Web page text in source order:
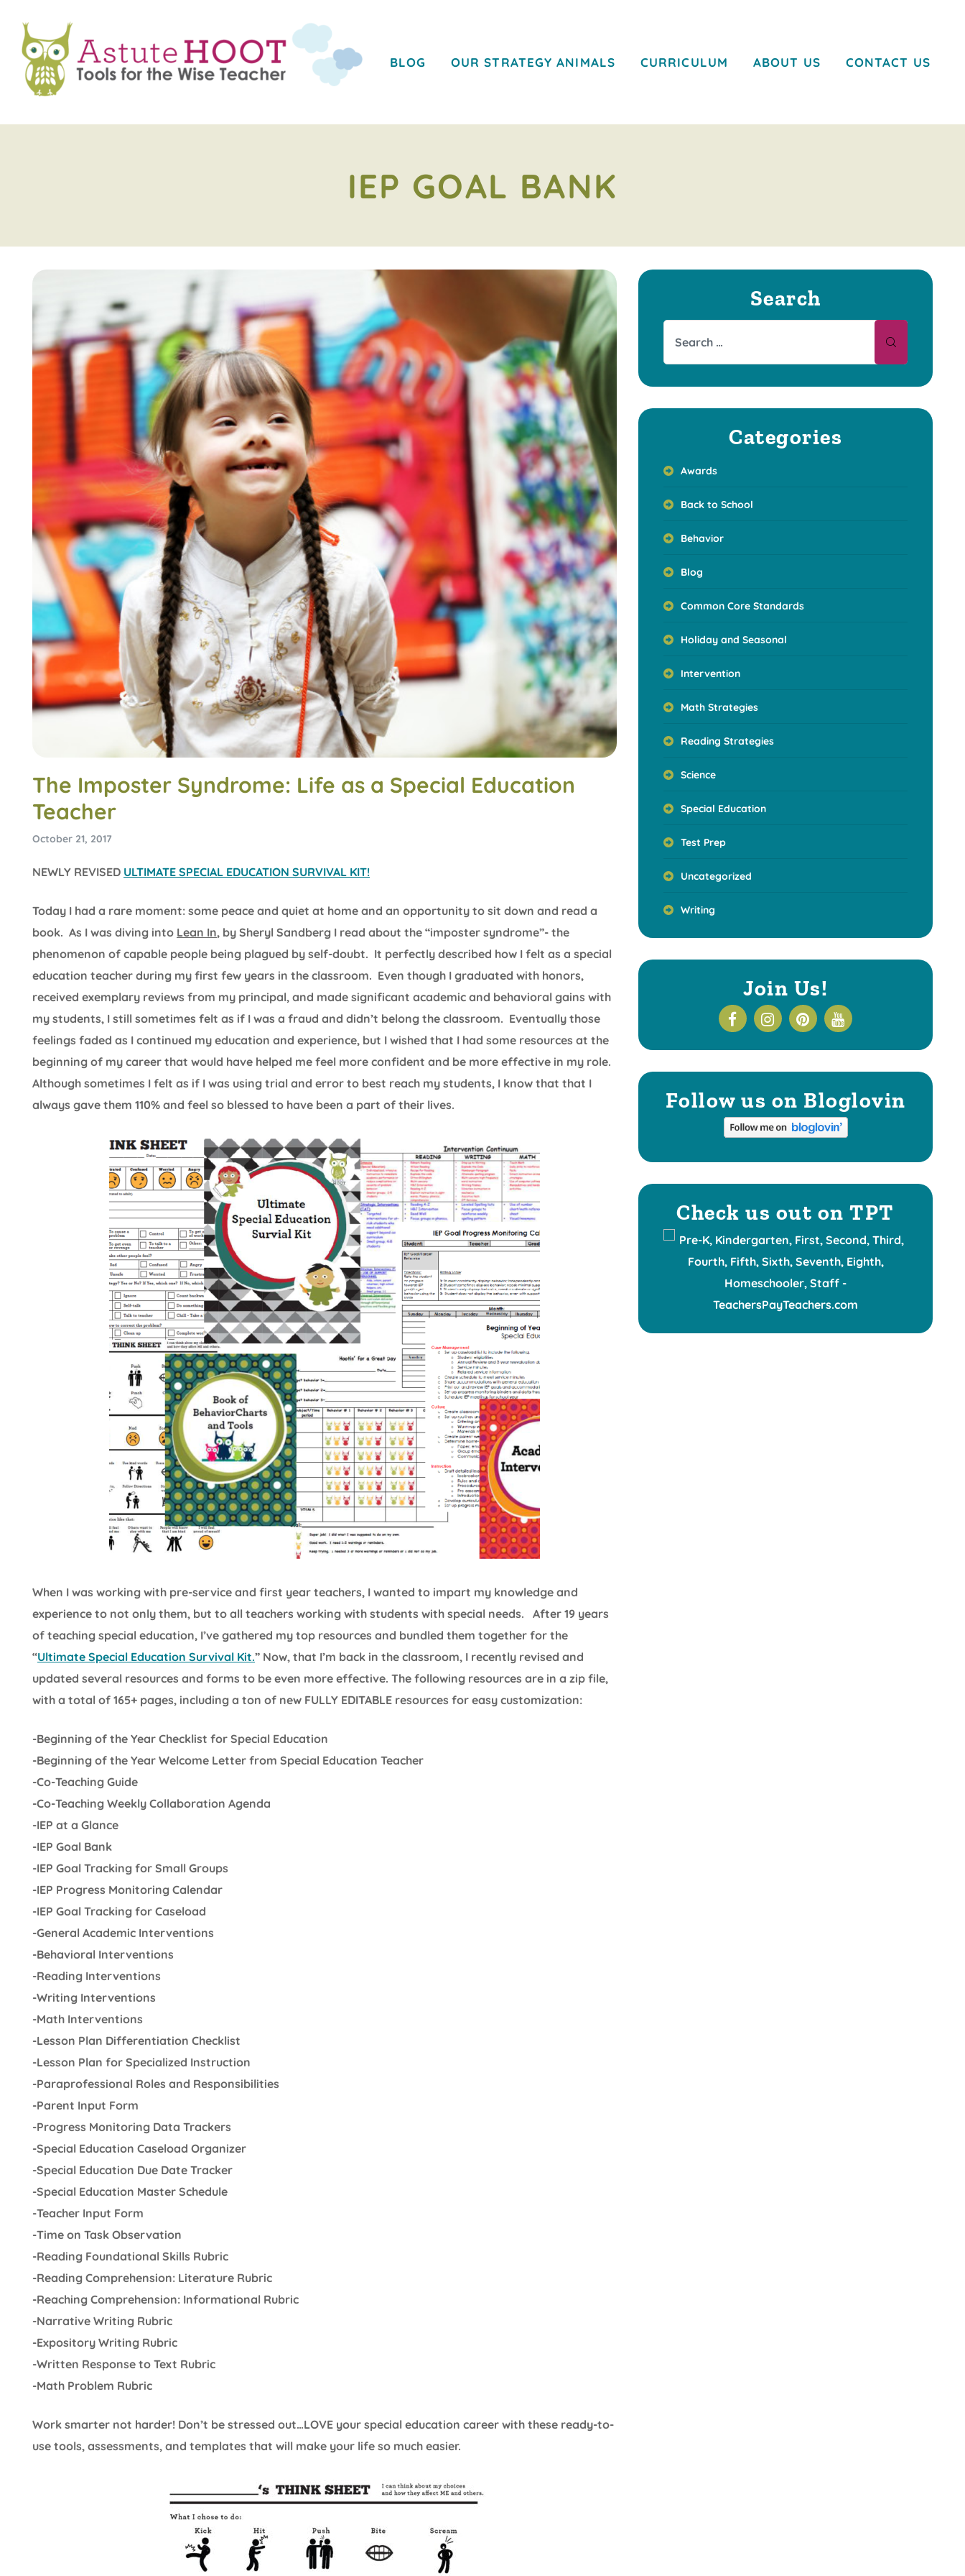
BLOG OUR STRATEGY ANIMALS CURRICULUM ABOUT US CONTACT US
IEP GOAL BANK
The Imposter Syndrome: Life as a Special Education
Teacher
October 21, 2017
NEWLY REVISED ULTIMATE SPECIAL EDUCATION SURVIVAL KIT!
Today I had a rare moment: some peace and quiet at home and an opportunity to sit down and read a
book. As I was diving into Lean In, by Sheryl Sandberg I read about the “imposter syndrome”- the
phenomenon of capable people being plagued by self-doubt. It perfectly described how I felt as a special
education teacher during my first few years in the classroom. Even though I graduated with honors,
received exemplary reviews from my principal, and made significant academic and behavioral gains with
my students, I still sometimes felt as if I was a fraud and didn’t belong the classroom. Eventually those
feelings faded as I continued my education and experience, but I wished that I had some resources at the
beginning of my career that would have helped me feel more confident and be more effective in my role.
Although sometimes I felt as if I was using trial and error to best reach my students, I know that that I
always gave them 110% and feel so blessed to have been a part of their lives.
When I was working with pre-service and first year teachers, I wanted to impart my knowledge and
experience to not only them, but to all teachers working with students with special needs. After 19 years
of teaching special education, I’ve gathered my top resources and bundled them together for the
“Ultimate Special Education Survival Kit.” Now, that I’m back in the classroom, I recently revised and
updated several resources and forms to be even more effective. The following resources are in a zip file,
with a total of 165+ pages, including a ton of new FULLY EDITABLE resources for easy customization:
-Beginning of the Year Checklist for Special Education
-Beginning of the Year Welcome Letter from Special Education Teacher
-Co-Teaching Guide
-Co-Teaching Weekly Collaboration Agenda
-IEP at a Glance
-IEP Goal Bank
-IEP Goal Tracking for Small Groups
-IEP Progress Monitoring Calendar
-IEP Goal Tracking for Caseload
-General Academic Interventions
-Behavioral Interventions
-Reading Interventions
-Writing Interventions
-Math Interventions
-Lesson Plan Differentiation Checklist
-Lesson Plan for Specialized Instruction
-Paraprofessional Roles and Responsibilities
-Parent Input Form
-Progress Monitoring Data Trackers
-Special Education Caseload Organizer
-Special Education Due Date Tracker
-Special Education Master Schedule
-Teacher Input Form
-Time on Task Observation
-Reading Foundational Skills Rubric
-Reading Comprehension: Literature Rubric
-Reaching Comprehension: Informational Rubric
-Narrative Writing Rubric
-Expository Writing Rubric
-Written Response to Text Rubric
-Math Problem Rubric
Work smarter not harder! Don’t be stressed out…LOVE your special education career with these ready-to-
use tools, assessments, and templates that will make your life so much easier.
Search
Categories
Awards
Back to School
Behavior
Blog
Common Core Standards
Holiday and Seasonal
Intervention
Math Strategies
Reading Strategies
Science
Special Education
Test Prep
Uncategorized
Writing
Join Us!
Follow us on Bloglovin
Check us out on TPT